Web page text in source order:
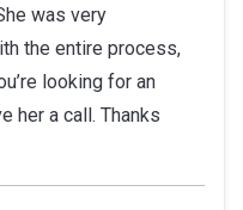
was very
the entire process,
looking for an
her a call. Thanks